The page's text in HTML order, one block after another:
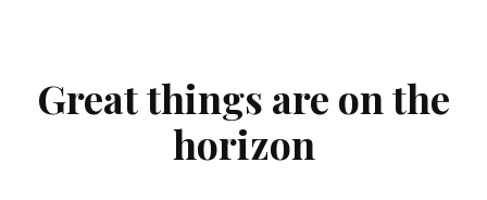
Great things are on the
horizon